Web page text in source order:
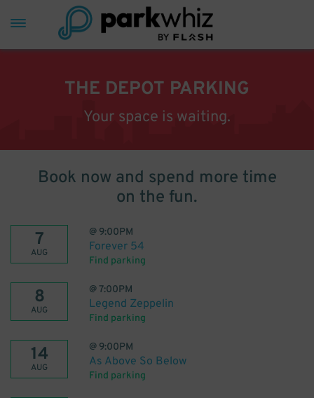
THE DEPOT PARKING
Your space is waiting.
Book now and spend more time
on the fun.
7
AUG
@ 9:00PM
Forever 54
Find parking
8
AUG
@7:00PM
Legend Zeppelin
Find parking
14
AUG
@ 9:00PM
As Above So Below
Find parking